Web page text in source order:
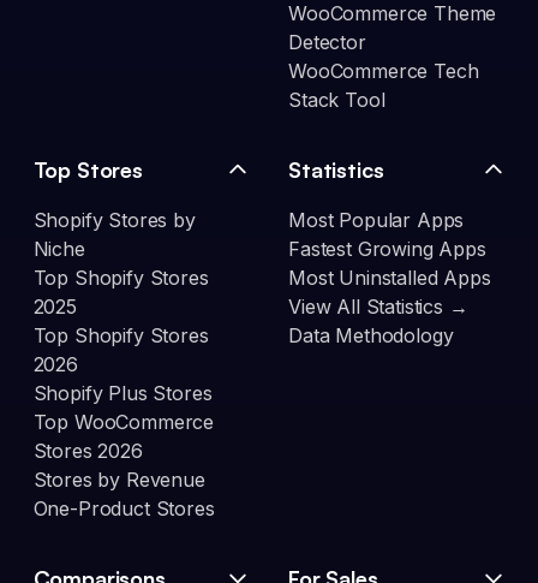
WooCommerce Theme
Detector
WooCommerce Tech
Stack Tool
Top Stores
Shopify Stores by
Niche
Top Shopify Stores
2025
Top Shopify Stores
2026
Shopify Plus Stores
Top WooCommerce
Stores 2026
Stores by Revenue
One-Product Stores
Statistics
Most Popular Apps
Fastest Growing Apps
Most Uninstalled Apps
View All Statistics →
Data Methodology